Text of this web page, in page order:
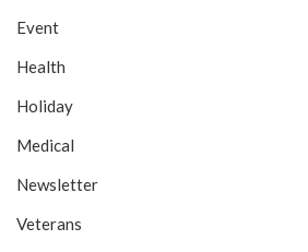
Event
Health
Holiday
Medical
Newsletter
Veterans